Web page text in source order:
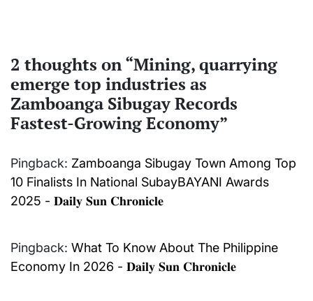
2 thoughts on “Mining, quarrying
emerge top industries as
Zamboanga Sibugay Records
Fastest-Growing Economy”
Pingback: Zamboanga Sibugay Town Among Top
10 Finalists In National SubayBAYANI Awards
2025 - 𝐃𝐚𝐢𝐥𝐲 𝐒𝐮𝐧 𝐂𝐡𝐫𝐨𝐧𝐢𝐜𝐥𝐞
Pingback: What To Know About The Philippine
Economy In 2026 - 𝐃𝐚𝐢𝐥𝐲 𝐒𝐮𝐧 𝐂𝐡𝐫𝐨𝐧𝐢𝐜𝐥𝐞